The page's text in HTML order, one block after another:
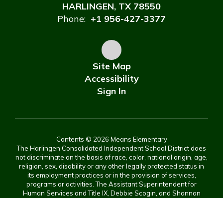
HARLINGEN, TX 78550
Phone: +1 956-427-3377
Site Map
Accessibility
Sign In
Contents © 2026 Means Elementary
The Harlingen Consolidated Independent School District does
not discriminate on the basis of race, color, national origin, age,
religion, sex, disability or any other legally protected status in
its employment practices or in the provision of services,
programs or activities. The Assistant Superintendent for
Human Services and Title IX, Debbie Scogin, and Shannon